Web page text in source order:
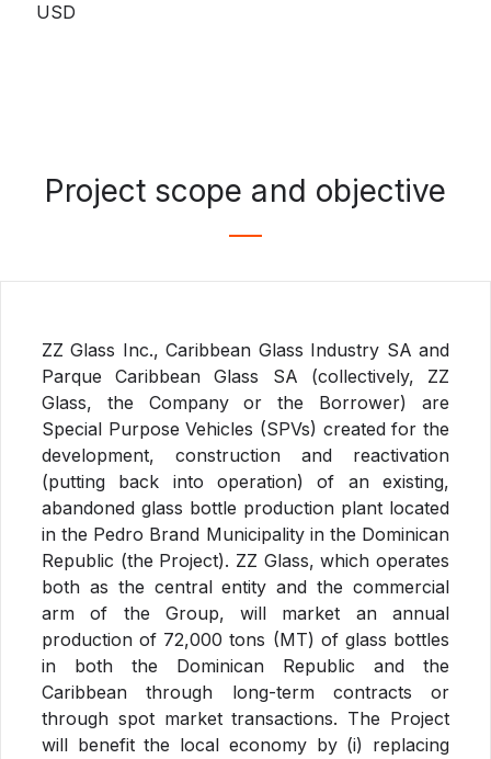
USD
Project scope and objective
ZZ Glass Inc., Caribbean Glass Industry SA and
Parque Caribbean Glass SA (collectively, ZZ
Glass, the Company or the Borrower) are
Special Purpose Vehicles (SPVs) created for the
development, construction and reactivation
(putting back into operation) of an existing,
abandoned glass bottle production plant located
in the Pedro Brand Municipality in the Dominican
Republic (the Project). ZZ Glass, which operates
both as the central entity and the commercial
arm of the Group, will market an annual
production of 72,000 tons (MT) of glass bottles
in both the Dominican Republic and the
Caribbean through long-term contracts or
through spot market transactions. The Project
will benefit the local economy by (i) replacing